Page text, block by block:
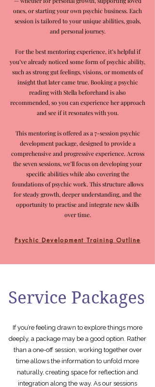
ones, or starting your own psychic business. Each
session is tailored to your unique abilities, goals,
and personal journey.
For the best mentoring experience, it’s helpful if
you’ve already noticed some form of psychic ability,
such as strong gut feelings, visions, or moments of
insight that later came true. Booking a psychic
reading with Stella beforehand is also
recommended, so you can experience her approach
and see if it resonates with you.
This mentoring is offered as a 7-session psychic
development package, designed to provide a
comprehensive and progressive experience. Across
the seven sessions, we’ll focus on developing your
specific abilities while also covering the
foundations of psychic work. This structure allows
for steady growth, deeper understanding, and the
opportunity to practise and integrate new skills
over time.
Psychic Development Training Outline
Service Packages
If you’re feeling drawn to explore things more
deeply, a package may be a good option. Rather
than a one-off session, working together over
time allows the information to unfold more
naturally, creating space for reflection and
integration along the way. As our sessions